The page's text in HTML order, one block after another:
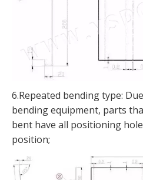
6.Repeated bending type:
bending equipment, parts
bent have all positioning
position;